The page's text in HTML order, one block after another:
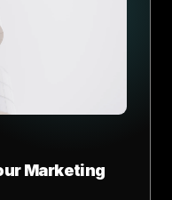
Marketing